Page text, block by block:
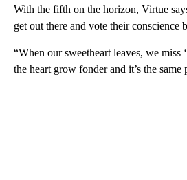
With the fifth on the horizon, Virtue
get out there and vote their conscience
“When our sweetheart leaves, we miss
the heart grow fonder and it’s the